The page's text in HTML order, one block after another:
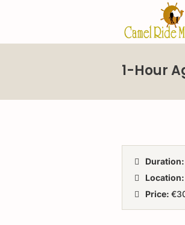
1-Hour
Duration:
Location:
Price: